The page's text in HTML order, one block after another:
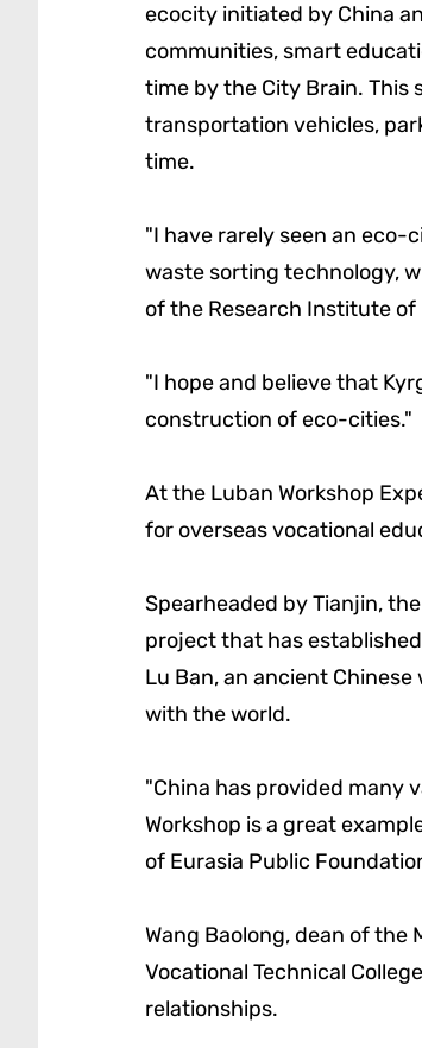
ecocity initiated by China
communities, smart
time by the City Brain. This
transportation vehicles,
time.
"I have rarely seen an eco-
waste sorting technology,
of the Research Institute
"I hope and believe that
construction of eco-cities."
At the Luban Workshop
for overseas vocational
Spearheaded by Tianjin,
project that has
Lu Ban, an ancient
with the world.
"China has provided many
Workshop is a great
of Eurasia Public
Wang Baolong, dean of
Vocational Technical
relationships.